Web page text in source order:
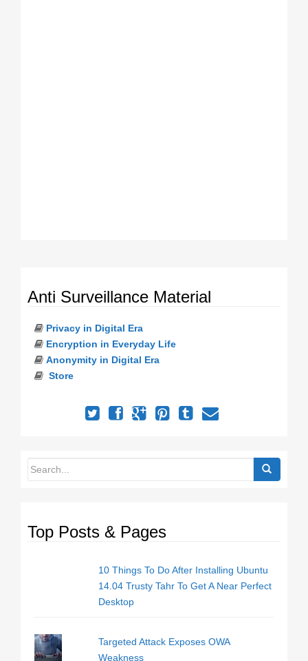
Anti Surveillance Material
Privacy in Digital Era
Encryption in Everyday Life
Anonymity in Digital Era
Store
Top Posts & Pages
10 Things To Do After Installing Ubuntu
14.04 Trusty Tahr To Get A Near Perfect
Desktop
Targeted Attack Exposes OWA
Weakness